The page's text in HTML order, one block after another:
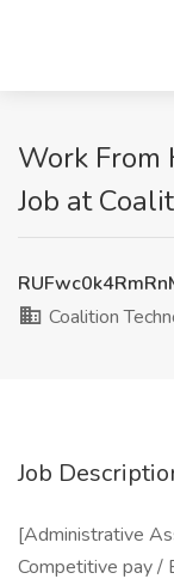
Work From
Job at
Coalition
Job
[Administrative
Competitive pay /